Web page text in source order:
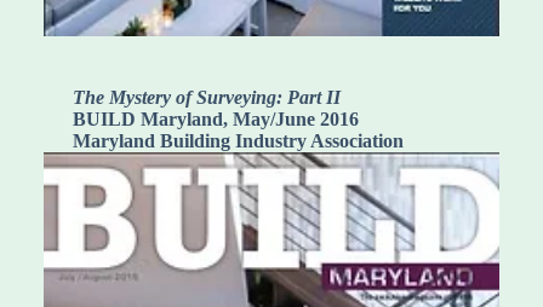
The Mystery of Surveying: Part II
BUILD Maryland, May/June 2016
Maryland Building Industry Association